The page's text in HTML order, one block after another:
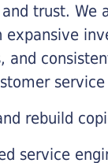
trust. We
expansive
and
rebuild
service